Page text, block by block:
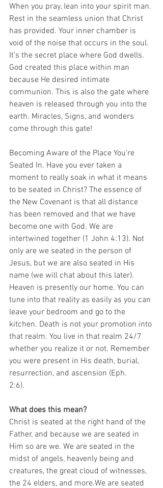
When you pray, lean into your spirit man.
Rest in the seamless union that Christ
has provided. Your inner chamber is
void of the noise that occurs in the soul.
It’s the secret place where God dwells.
God created this place within man
because He desired intimate
communion. This is also the gate where
heaven is released through you into the
earth. Miracles, Signs, and wonders
come through this gate!
Becoming Aware of the Place You’re
Seated In. Have you ever taken a
moment to really soak in what it means
to be seated in Christ? The essence of
the New Covenant is that all distance
has been removed and that we have
become one with God. We are
intertwined together (1 John 4:13). Not
only are we seated in the person of
Jesus, but we are also seated in His
name (we will chat about this later).
Heaven is presently our home. You can
tune into that reality as easily as you can
leave your bedroom and go to the
kitchen. Death is not your promotion into
that realm. You live in that realm 24/7
whether you realize it or not. Remember
you were present in His death, burial,
resurrection, and ascension (Eph.
2:6).
What does this mean?
Christ is seated at the right hand of the
Father, and because we are seated in
Him so are we. We are seated in the
midst of angels, heavenly being and
creatures, the great cloud of witnesses,
the 24 elders, and more.We are seated